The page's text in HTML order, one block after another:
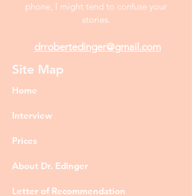
phone, I might tend to confuse your
stories.
drrobertedinger@gmail.com
Site Map
Home
Interview
Prices
About Dr. Edinger
Letter of Recommendation